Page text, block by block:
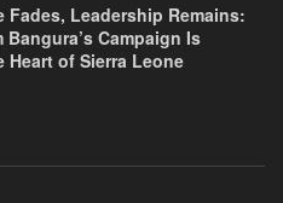
Fades, Leadership Remains:
Bangura’s Campaign Is
Heart of Sierra Leone